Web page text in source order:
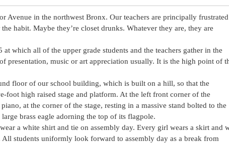
Avenue in the northwest Bronx. Our teachers are principally
habit. Maybe they’re closet drunks. Whatever they are, they are
at which all of the upper grade students and the teachers gather in the
presentation, music or art appreciation usually. It is the high point of
floor of our school building, which is built on a hill, so that the
foot high raised stage and platform. At the left front corner of the
at the corner of the stage, resting in a massive stand bolted to the
brass eagle adorning the top of its flagpole.
a white shirt and tie on assembly day. Every girl wears a skirt and
students uniformly look forward to assembly day as a break from